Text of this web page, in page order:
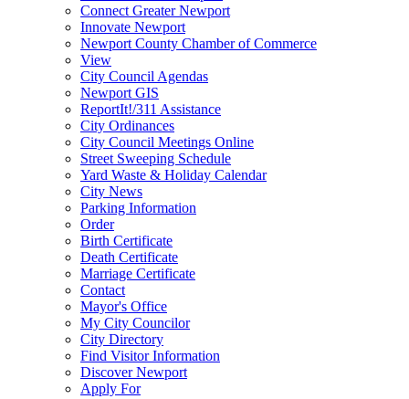
Connect Greater Newport
Innovate Newport
Newport County Chamber of Commerce
View
City Council Agendas
Newport GIS
ReportIt!/311 Assistance
City Ordinances
City Council Meetings Online
Street Sweeping Schedule
Yard Waste & Holiday Calendar
City News
Parking Information
Order
Birth Certificate
Death Certificate
Marriage Certificate
Contact
Mayor's Office
My City Councilor
City Directory
Find Visitor Information
Discover Newport
Apply For